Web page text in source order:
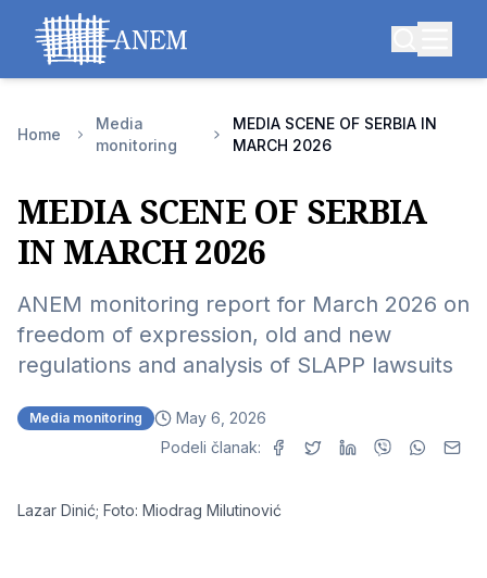
Home
Media
monitoring
MEDIA SCENE OF SERBIA IN
MARCH 2026
MEDIA SCENE OF SERBIA
IN MARCH 2026
ANEM monitoring report for March 2026 on
freedom of expression, old and new
regulations and analysis of SLAPP lawsuits
Media monitoring
May 6, 2026
Podeli članak:
Lazar Dinić; Foto: Miodrag Milutinović